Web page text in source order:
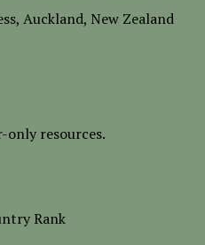
, Auckland, New Zealand
only resources.